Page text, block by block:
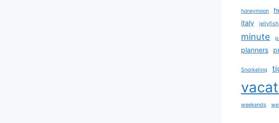
honeymoon
italy jellyfish
minute
planners
Snorkeling
weekends